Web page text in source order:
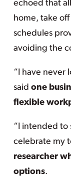
echoed that
home, take
schedules
avoiding the
“I have never
said one
flexible
“I intended to
celebrate my
researcher
options.